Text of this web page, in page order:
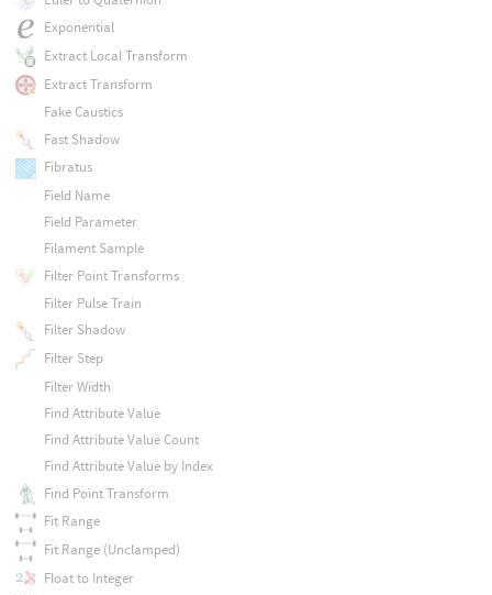
Exponential
Extract Local Transform
Extract Transform
Fake Caustics
Fast Shadow
Fibratus
Field Name
Field Parameter
Filament Sample
Filter Point Transforms
Filter Pulse Train
Filter Shadow
Filter Step
Filter Width
Find Attribute Value
Find Attribute Value Count
Find Attribute Value by Index
Find Point Transform
Fit Range
Fit Range (Unclamped)
Float to Integer